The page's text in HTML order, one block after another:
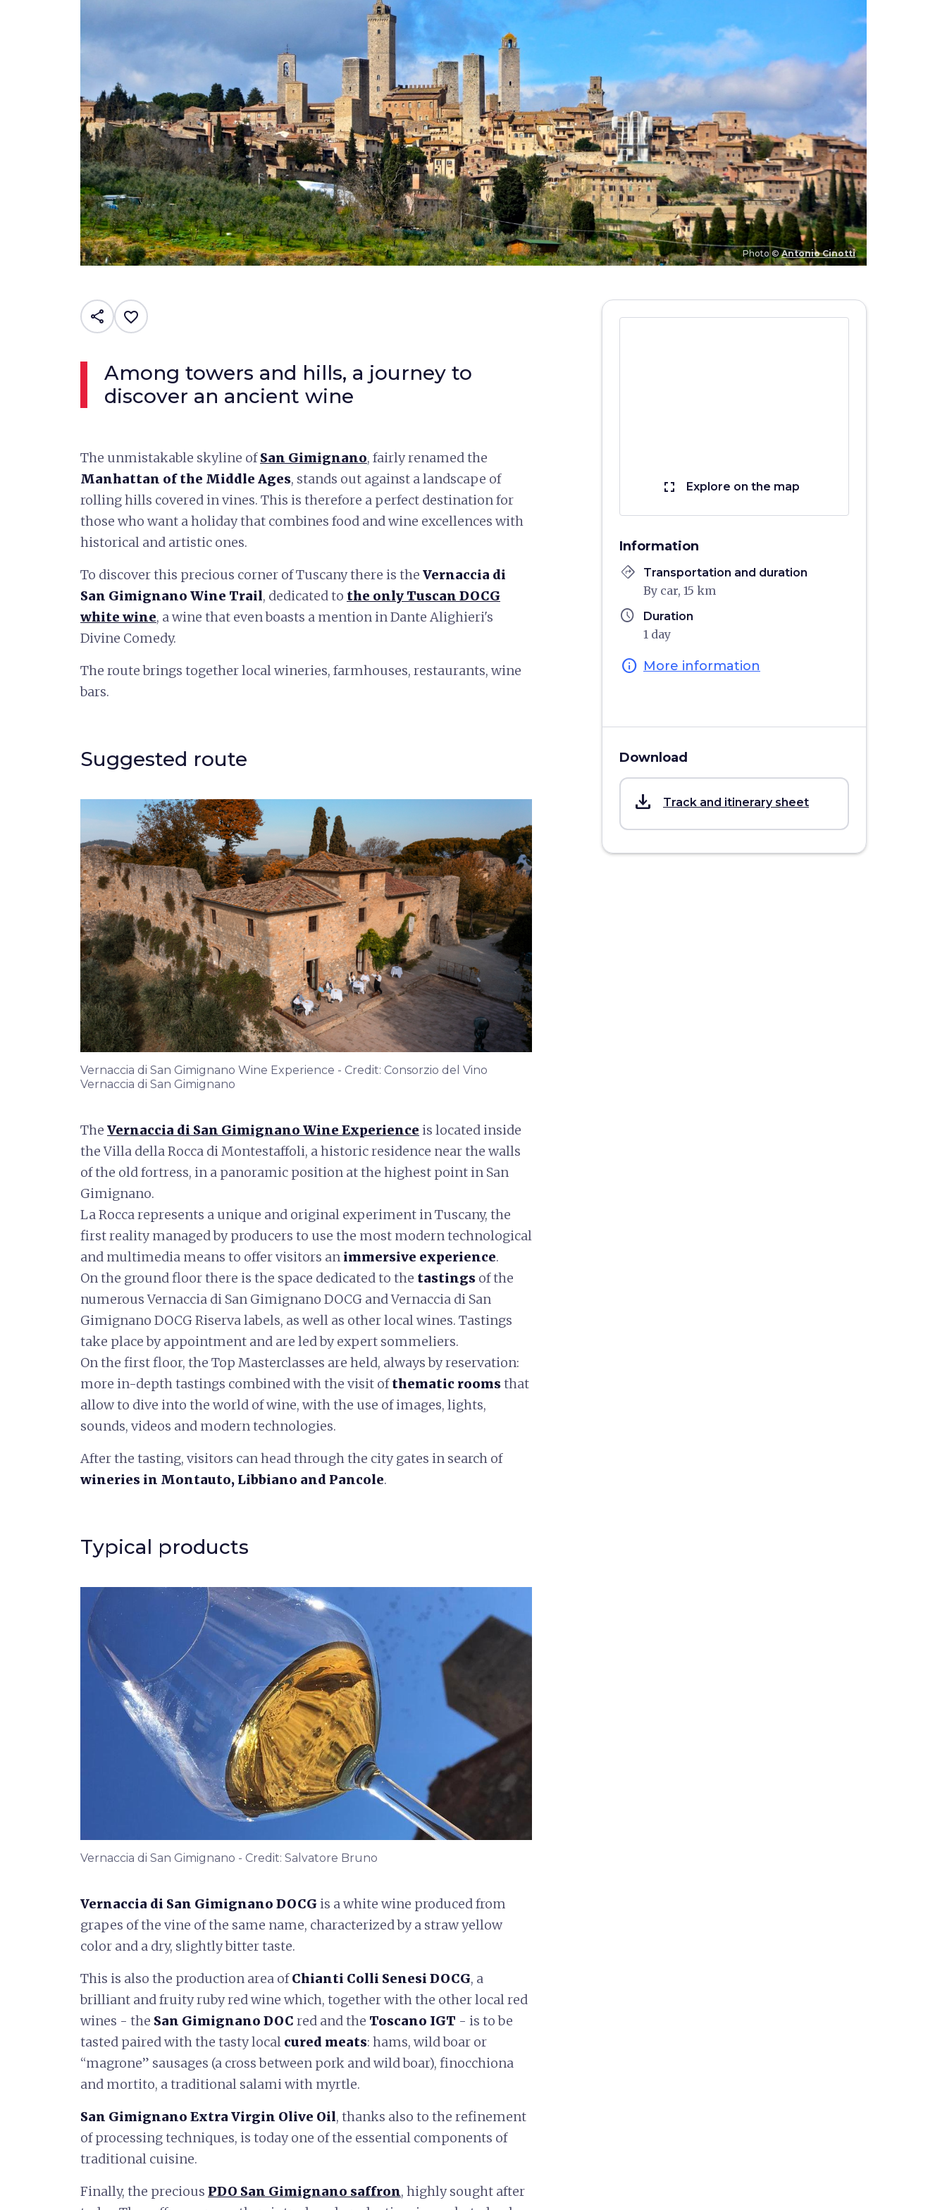
Photo © Antonio Cinotti
share favorite_border
Among towers and hills, a journey to
discover an ancient wine
The unmistakable skyline ofSan Gimignano, fairly renamed the
Manhattan of the Middle Ages, stands out against a landscape of
rolling hills covered in vines. This is therefore a perfect destination for
those who want a holiday that combines food and wine excellences with
historical and artistic ones.
To discover this precious corner of Tuscany there is the Vernaccia di
San Gimignano Wine Trail, dedicated to the only Tuscan DOCG
white wine, a wine that even boasts a mention in Dante Alighieri's
Divine Comedy.
The route brings together local wineries, farmhouses, restaurants, wine
bars.
Suggested route
Vernaccia di San Gimignano Wine Experience - Credit: Consorzio del Vino
Vernaccia di San Gimignano
The Vernaccia di San Gimignano Wine Experience is located inside
the Villa della Rocca di Montestaffoli, a historic residence near the walls
of the old fortress, in a panoramic position at the highest point in San
Gimignano.
La Rocca represents a unique and original experiment in Tuscany, the
first reality managed by producers to use the most modern technological
and multimedia means to offer visitors an immersive experience.
On the ground floor there is the space dedicated to the tastings of the
numerous Vernaccia di San Gimignano DOCG and Vernaccia di San
Gimignano DOCG Riserva labels, as well as other local wines. Tastings
take place by appointment and are led by expert sommeliers.
On the first floor, the Top Masterclasses are held, always by reservation:
more in-depth tastings combined with the visit ofthematic roomsthat
allow to dive into the world of wine, with the use of images, lights,
sounds, videos and modern technologies.
After the tasting, visitors can head through the city gates in search of
wineries in Montauto, Libbiano and Pancole.
Typical products
Vernaccia di San Gimignano - Credit: Salvatore Bruno
Vernaccia di San Gimignano DOCG is a white wine produced from
grapes of the vine of the same name, characterized by a straw yellow
color and a dry, slightly bitter taste.
This is also the production area of ​​Chianti Colli Senesi DOCG, a
brilliant and fruity ruby ​​red wine which, together with the other local red
wines - the San Gimignano DOC red and the Toscano IGT - is to be
tasted paired with the tasty local cured meats: hams, wild boar or
“magrone” sausages (a cross between pork and wild boar), finocchiona
and mortito, a traditional salami with myrtle.
San Gimignano Extra Virgin Olive Oil, thanks also to the refinement
of processing techniques, is today one of the essential components of
traditional cuisine.
Finally, the precious PDO San Gimignano saffron, highly sought after
fullscreen Explore on the map
Information
directions Transportation and duration
By car, 15 km
schedule Duration
1 day
info More information
Download
save_alt Track and itinerary sheet